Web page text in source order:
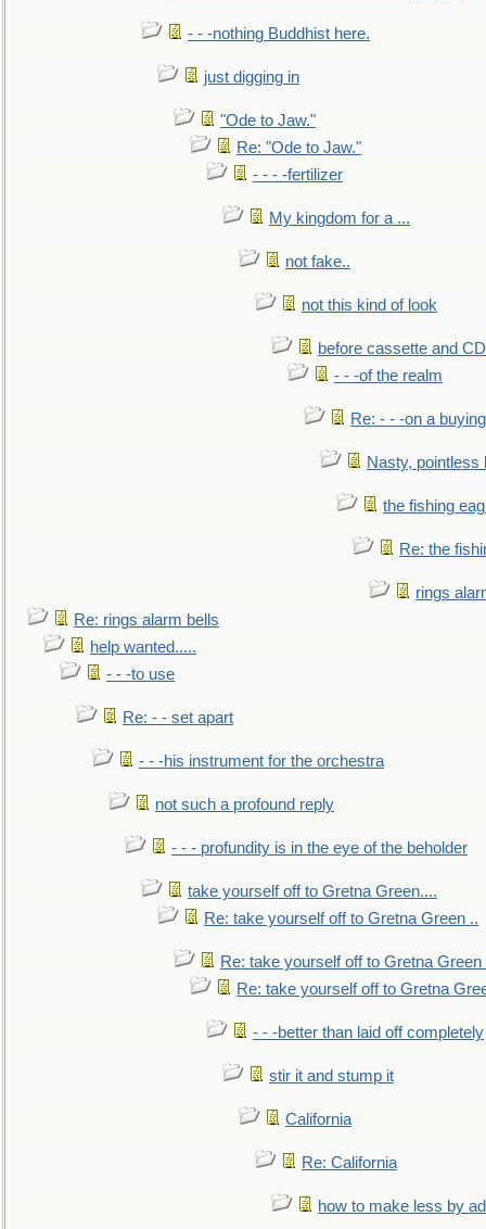
- - -nothing Buddhist here.
just digging in
"Ode to Jaw."
Re: "Ode to Jaw."
- - - -fertilizer
My kingdom for a ...
not fake..
not this kind of look
before cassette and
- - -of the realm
Re: - - -on a buying
Nasty, pointless
the fishing
Re: the
rings
Re: rings alarm bells
help wanted.....
- - -to use
Re: - - set apart
- - -his instrument for the orchestra
not such a profound reply
- - - profundity is in the eye of the beholder
take yourself off to Gretna Green....
Re: take yourself off to Gretna Green ..
Re: take yourself off to Gretna Green
Re: take yourself off to Gretna
- - -better than laid off completely
stir it and stump it
California
Re: California
how to make less by